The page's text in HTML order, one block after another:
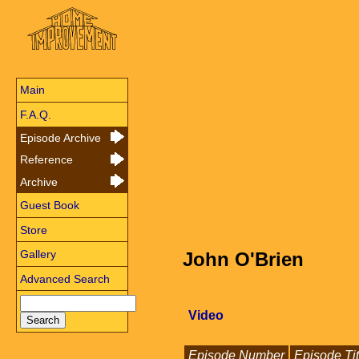
Main
F.A.Q.
Episode Archive
Reference
Archive
Guest Book
Store
Gallery
Advanced Search
John O'Brien
Video
Episode Number Episode